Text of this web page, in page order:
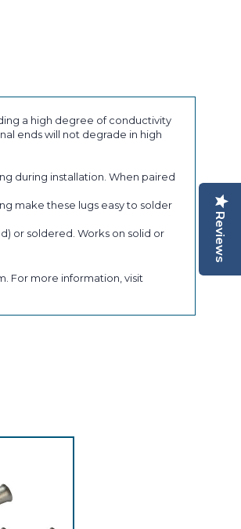
a high degree of conductivity
ends will not degrade in high
during installation. When paired
make these lugs easy to solder
or soldered. Works on solid or
For more information, visit
Reviews